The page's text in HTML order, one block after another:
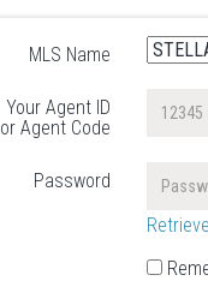
MLS Name
Your Agent ID
or Agent Code
Password